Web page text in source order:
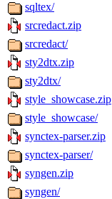
sqltex/
srcredact.zip
srcredact/
sty2dtx.zip
sty2dtx/
style_showcase.zip
style_showcase/
synctex-parser.zip
synctex-parser/
syngen.zip
syngen/